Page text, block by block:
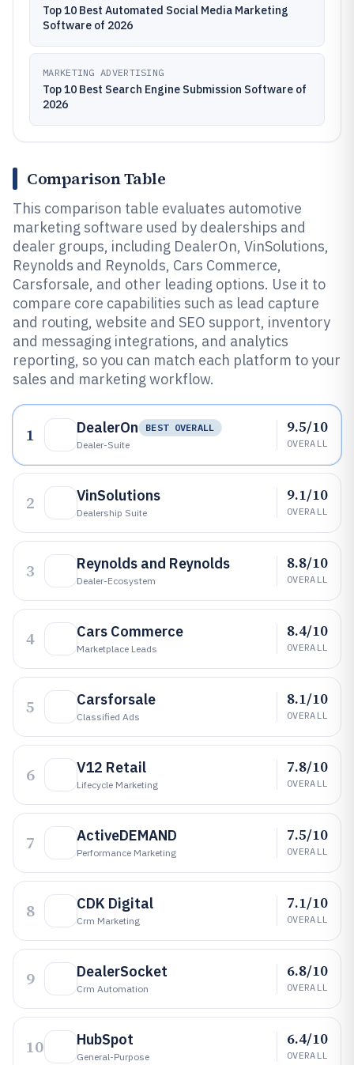
Top 10 Best Automated Social Media Marketing
Software of 2026
MARKETING ADVERTISING
Top 10 Best Search Engine Submission Software of
2026
Comparison Table
This comparison table evaluates automotive
marketing software used by dealerships and
dealer groups, including DealerOn, VinSolutions,
Reynolds and Reynolds, Cars Commerce,
Carsforsale, and other leading options. Use it to
compare core capabilities such as lead capture
and routing, website and SEO support, inventory
and messaging integrations, and analytics
reporting, so you can match each platform to your
sales and marketing workflow.
1 DealerOn
BEST OVERALL
Dealer-Suite
9.5/10
OVERALL
2 VinSolutions
Dealership Suite
9.1/10
OVERALL
3 Reynolds and Reynolds
Dealer-Ecosystem
8.8/10
OVERALL
4 Cars Commerce
Marketplace Leads
8.4/10
OVERALL
5 Carsforsale
Classified Ads
8.1/10
OVERALL
6 V12 Retail
Lifecycle Marketing
7.8/10
OVERALL
7 ActiveDEMAND
Performance Marketing
7.5/10
OVERALL
8 CDK Digital
Crm Marketing
7.1/10
OVERALL
9 DealerSocket
Crm Automation
6.8/10
OVERALL
10 HubSpot
General-Purpose
6.4/10
OVERALL